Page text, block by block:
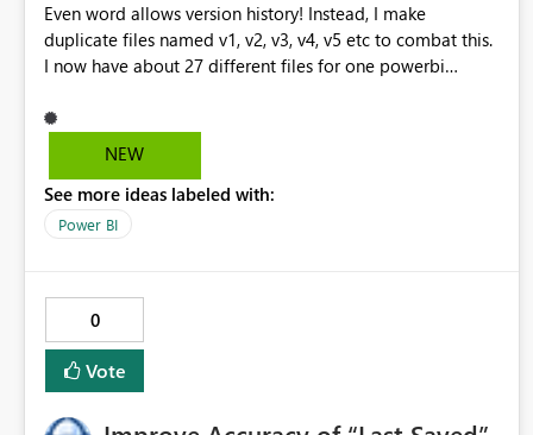
Even word allows version history! Instead, I make
duplicate files named v1, v2, v3, v4, v5 etc to combat this.
I now have about 27 different files for one powerbi
report page I create a duplicate page in case I mess it up.
Please make the undo/version history/autosave
application(!) - I don't feel the need for messy duplicates
in other apps.
NEW
See more ideas labeled with:
Power BI
0
Vote